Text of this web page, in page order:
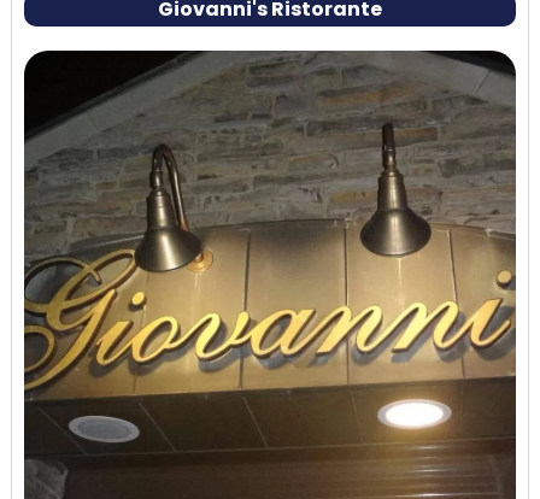
menu, order a cheese board and a few small plates
to share.
Giovanni's Ristorante